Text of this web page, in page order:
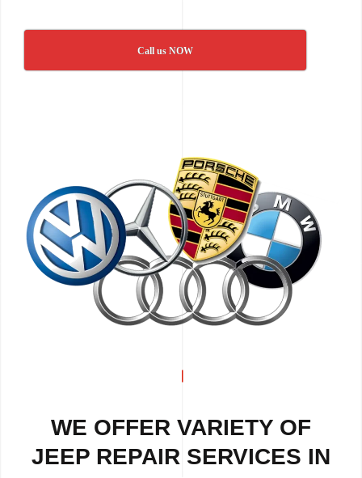
Call us NOW
WE OFFER VARIETY OF
JEEP REPAIR SERVICES IN